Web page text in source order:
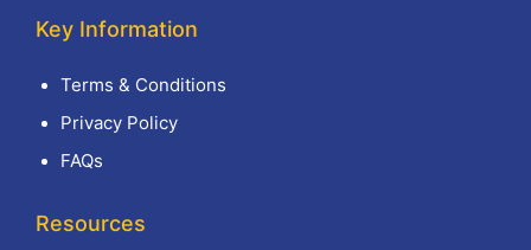
Key Information
Terms & Conditions
Privacy Policy
FAQs
Resources